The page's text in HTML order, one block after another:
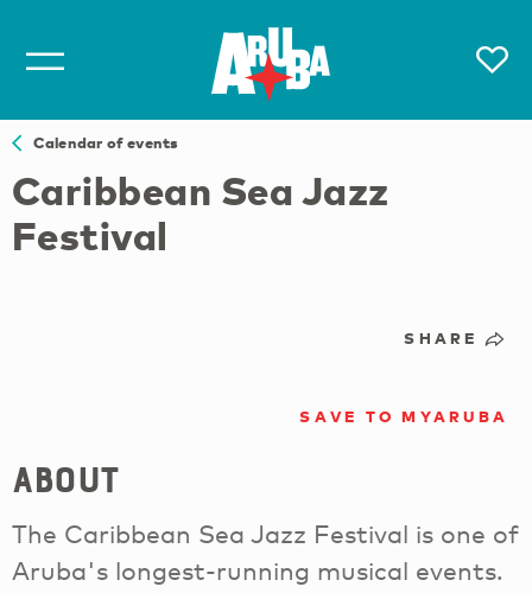
Calendar of events
Caribbean Sea Jazz
Festival
SHARE
SAVE TO MYARUBA
About
The Caribbean Sea Jazz Festival is one of
Aruba's longest-running musical events.